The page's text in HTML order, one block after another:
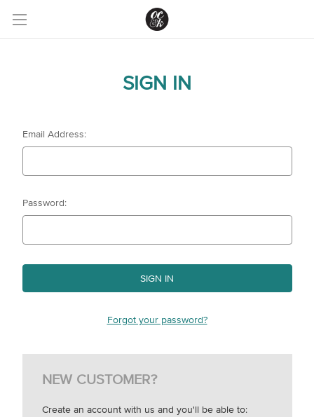
SIGN IN
Email Address:
Password:
Forgot your password?
NEW CUSTOMER?
Create an account with us and you'll be able to: